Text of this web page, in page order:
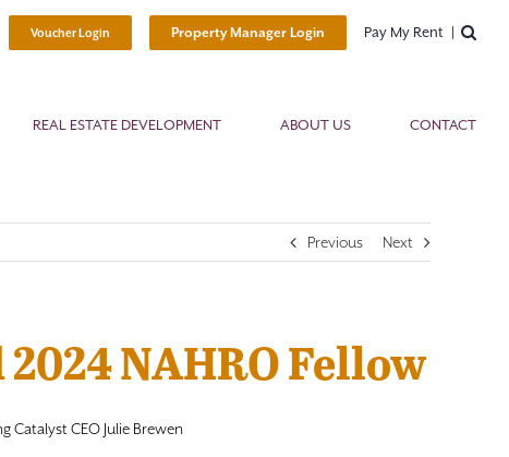
Voucher Login Property Manager Login Pay My Rent
REAL ESTATE DEVELOPMENT ABOUT US CONTACT
Previous Next
NAHRO Fellow